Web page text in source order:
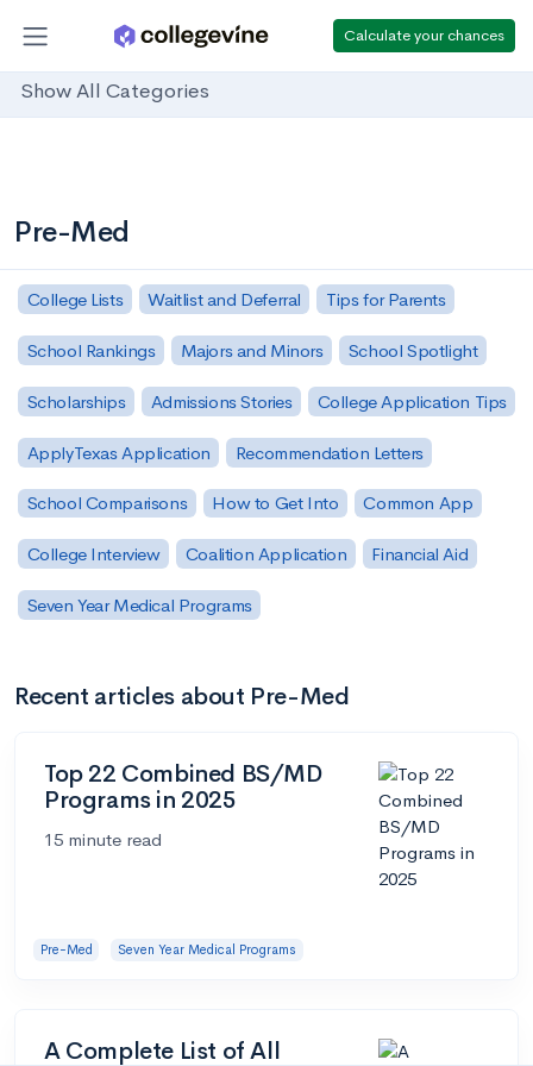
Calculate your chances
Show All Categories
Pre-Med
College Lists Waitlist and Deferral Tips for Parents
School Rankings Majors and Minors School Spotlight
Scholarships Admissions Stories College Application Tips
ApplyTexas Application Recommendation Letters
School Comparisons How to Get Into Common App
College Interview Coalition Application Financial Aid
Seven Year Medical Programs
Recent articles about Pre-Med
Top 22 Combined BS/MD
Programs in 2025
15 minute read
Pre-Med Seven Year Medical Programs
A Complete List of All